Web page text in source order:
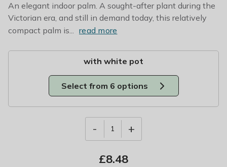
An elegant indoor palm. A sought-after plant during the
Victorian era, and still in demand today, this relatively
compact palm is... read more
with white pot
Select from 6 options
- 1 +
£8.48